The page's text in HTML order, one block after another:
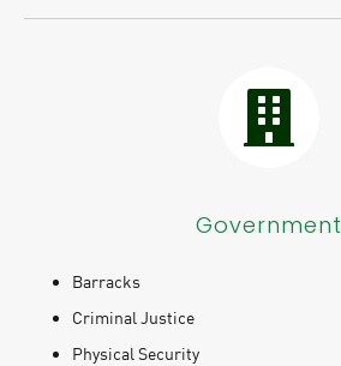
Government
Barracks
Criminal Justice
Physical Security